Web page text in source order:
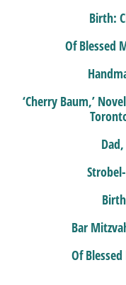
Birth:
Of Blessed
‘Cherry Baum,’
Bar
Of